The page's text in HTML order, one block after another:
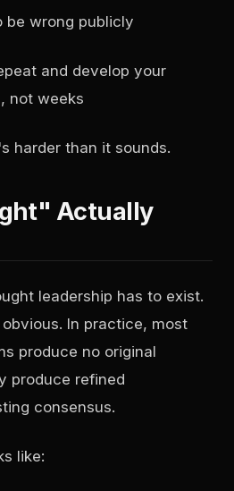
be wrong publicly
and develop your
not weeks
harder than it sounds.
Actually
leadership has to exist.
In practice, most
produce no original
produce refined
consensus.
like: